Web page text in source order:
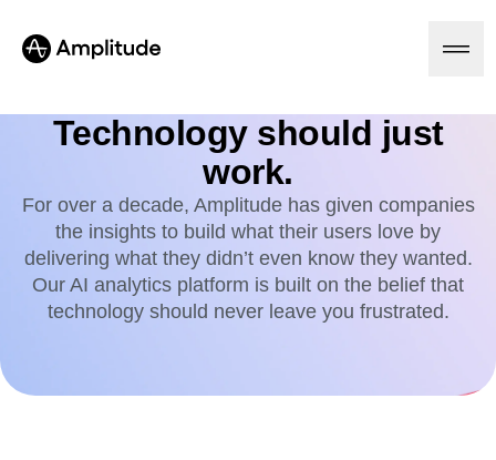
Platform
AI
Amplitude AI
AI Agents
AI Feedback
Solutions
Technology should just
work.
For over a decade, Amplitude has given companies
the insights to build what their users love by
delivering what they didn’t even know they wanted.
Our AI analytics platform is built on the belief that
technology should never leave you frustrated.